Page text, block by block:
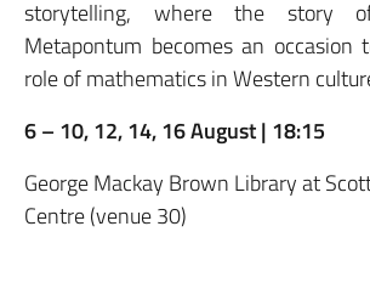
storytelling, where the story
Metapontum becomes an
role of mathematics in Western
6 – 10, 12, 14, 16 August | 18:15
George Mackay Brown Library at
Centre (venue 30)